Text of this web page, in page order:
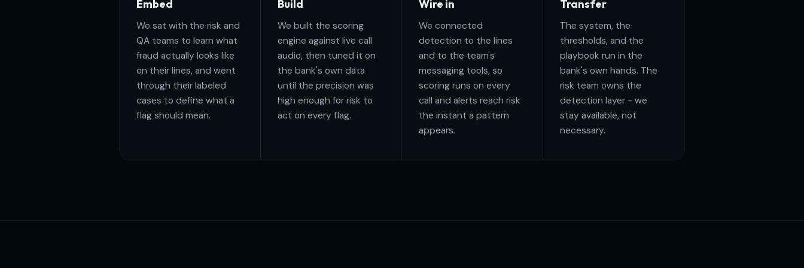
Embed
We sat with the risk and
QA teams to learn what
fraud actually looks like
on their lines, and went
through their labeled
cases to define what a
flag should mean.
Build
We built the scoring
engine against live call
audio, then tuned it on
the bank's own data
until the precision was
high enough for risk to
act on every flag.
Wire in
We connected
detection to the lines
and to the team's
messaging tools, so
scoring runs on every
call and alerts reach risk
the instant a pattern
appears.
Transfer
The system, the
thresholds, and the
playbook run in the
bank's own hands. The
risk team owns the
detection layer - we
stay available, not
necessary.